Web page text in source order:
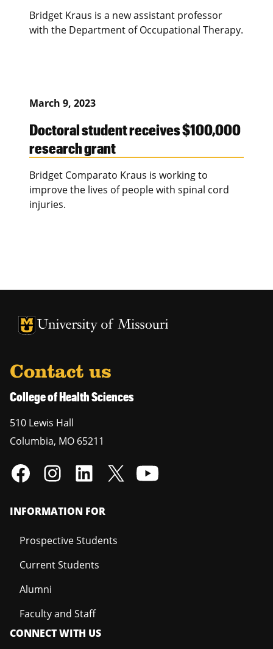
Bridget Kraus is a new assistant professor
with the Department of Occupational Therapy.
March 9, 2023
Doctoral student receives $100,000
research grant
Bridget Comparato Kraus is working to
improve the lives of people with spinal cord
injuries.
University of Missouri Homepage
University of Missouri Homepage
Contact us
College of Health Sciences
510 Lewis Hall
Columbia, MO 65211
INFORMATION FOR
Prospective Students
Current Students
Alumni
Faculty and Staff
CONNECT WITH US